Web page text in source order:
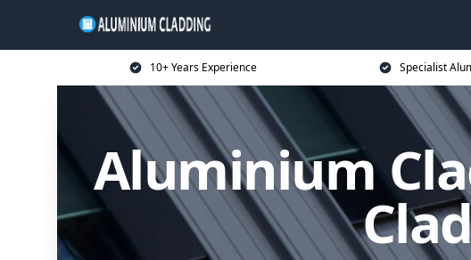
10+ Years Experience Specialist
Aluminium